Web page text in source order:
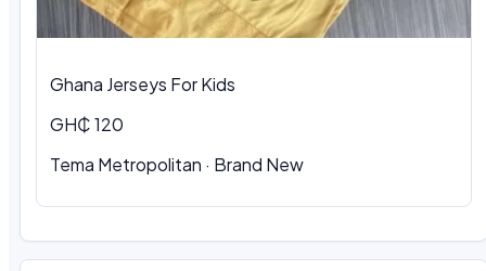
Ghana Jerseys For Kids
GH₵ 120
Tema Metropolitan · Brand New